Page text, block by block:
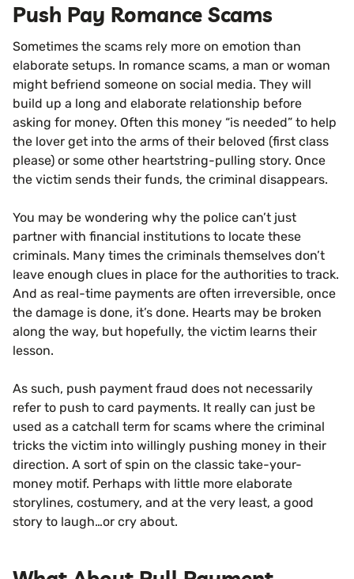
Push Pay Romance Scams
Sometimes the scams rely more on emotion than
elaborate setups. In romance scams, a man or woman
might befriend someone on social media. They will
build up a long and elaborate relationship before
asking for money. Often this money “is needed” to help
the lover get into the arms of their beloved (first class
please) or some other heartstring-pulling story. Once
the victim sends their funds, the criminal disappears.
You may be wondering why the police can’t just
partner with financial institutions to locate these
criminals. Many times the criminals themselves don’t
leave enough clues in place for the authorities to track.
And as real-time payments are often irreversible, once
the damage is done, it’s done. Hearts may be broken
along the way, but hopefully, the victim learns their
lesson.
As such, push payment fraud does not necessarily
refer to push to card payments. It really can just be
used as a catchall term for scams where the criminal
tricks the victim into willingly pushing money in their
direction. A sort of spin on the classic take-your-
money motif. Perhaps with little more elaborate
storylines, costumery, and at the very least, a good
story to laugh…or cry about.